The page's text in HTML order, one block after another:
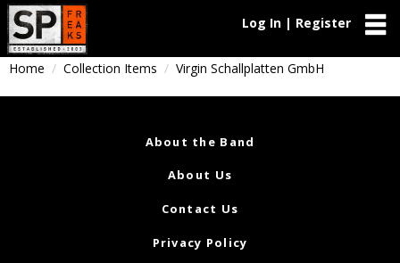
Log In | Register
Home Collection Items Virgin Schallplatten GmbH
About the Band
About Us
Contact Us
Privacy Policy